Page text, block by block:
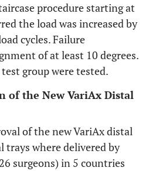
procedure starting at
the load was increased by
cycles. Failure
of at least 10 degrees.
group were tested.
of the New VariAx Distal
of the new VariAx distal
trays where delivered by
surgeons) in 5 countries